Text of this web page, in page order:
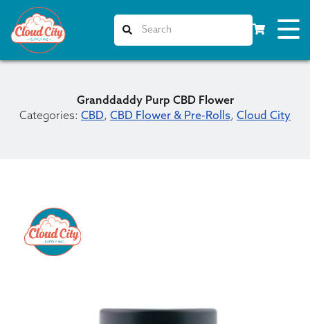
Granddaddy Purp CBD Flower
Categories: CBD, CBD Flower & Pre-Rolls, Cloud City